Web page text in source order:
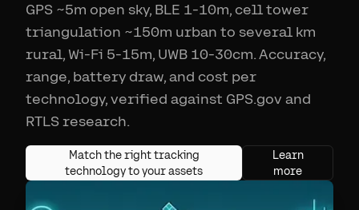
GPS ~5m open sky, BLE 1-10m, cell tower
triangulation ~150m urban to several km
rural, Wi-Fi 5-15m, UWB 10-30cm. Accuracy,
range, battery draw, and cost per
technology, verified against GPS.gov and
RTLS research.
Match the right tracking
technology to your assets
Learn
more